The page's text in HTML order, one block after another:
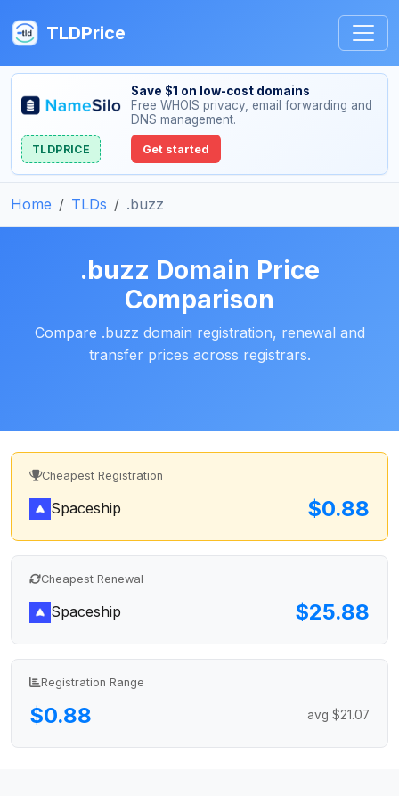
TLDPrice
Save $1 on low-cost domains
Free WHOIS privacy, email forwarding and
DNS management.
TLDPRICE Get started
Home TLDs .buzz
.buzz Domain Price
Comparison
Compare .buzz domain registration, renewal and
transfer prices across registrars.
Cheapest Registration
Spaceship $0.88
Cheapest Renewal
Spaceship $25.88
Registration Range
$0.88 avg $21.07